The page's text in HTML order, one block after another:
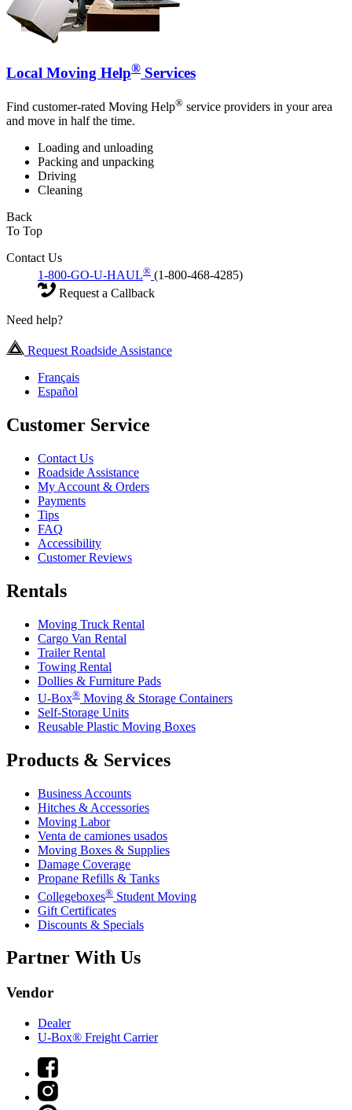
Local Moving Help® Services
Find customer-rated Moving Help® service providers in your area
and move in half the time.
Loading and unloading
Packing and unpacking
Driving
Cleaning
Back
To Top
Contact Us
1-800-GO-U-HAUL® (1-800-468-4285)
Request a Callback
Need help?
Request Roadside Assistance
Français
Español
Customer Service
Contact Us
Roadside Assistance
My Account & Orders
Payments
Tips
FAQ
Accessibility
Customer Reviews
Rentals
Moving Truck Rental
Cargo Van Rental
Trailer Rental
Towing Rental
Dollies & Furniture Pads
U-Box® Moving & Storage Containers
Self-Storage Units
Reusable Plastic Moving Boxes
Products & Services
Business Accounts
Hitches & Accessories
Moving Labor
Venta de camiones usados
Moving Boxes & Supplies
Damage Coverage
Propane Refills & Tanks
Collegeboxes® Student Moving
Gift Certificates
Discounts & Specials
Partner With Us
Vendor
Dealer
U-Box® Freight Carrier